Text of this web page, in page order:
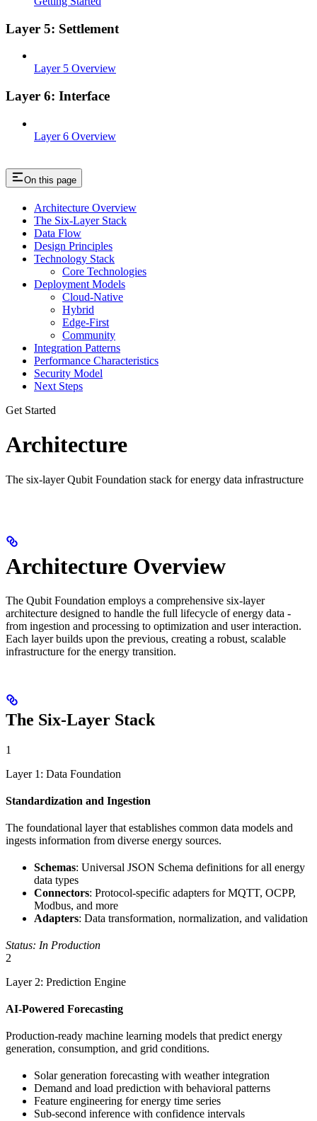
Layer 5: Settlement
Layer 5 Overview
Layer 6: Interface
Layer 6 Overview
On this page
Architecture Overview
The Six-Layer Stack
Data Flow
Design Principles
Technology Stack
Core Technologies
Deployment Models
Cloud-Native
Hybrid
Edge-First
Community
Integration Patterns
Performance Characteristics
Security Model
Next Steps
Get Started
Architecture
The six-layer Qubit Foundation stack for energy data infrastructure
Architecture Overview
The Qubit Foundation employs a comprehensive six-layer
architecture designed to handle the full lifecycle of energy data -
from ingestion and processing to optimization and user interaction.
Each layer builds upon the previous, creating a robust, scalable
infrastructure for the energy transition.
The Six-Layer Stack
1
Layer 1: Data Foundation
Standardization and Ingestion
The foundational layer that establishes common data models and
ingests information from diverse energy sources.
Schemas: Universal JSON Schema definitions for all energy
data types
Connectors: Protocol-specific adapters for MQTT, OCPP,
Modbus, and more
Adapters: Data transformation, normalization, and validation
Status: In Production
2
Layer 2: Prediction Engine
AI-Powered Forecasting
Production-ready machine learning models that predict energy
generation, consumption, and grid conditions.
Solar generation forecasting with weather integration
Demand and load prediction with behavioral patterns
Feature engineering for energy time series
Sub-second inference with confidence intervals